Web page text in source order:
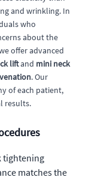
and wrinkling. In
who
about the
offer advanced
liftand mini neck
. Our
of each patient,
results.
tightening
matches the